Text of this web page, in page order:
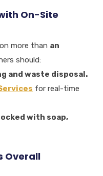
On-Site
more than an
should:
and waste disposal.
for real-time
with soap,
Overall